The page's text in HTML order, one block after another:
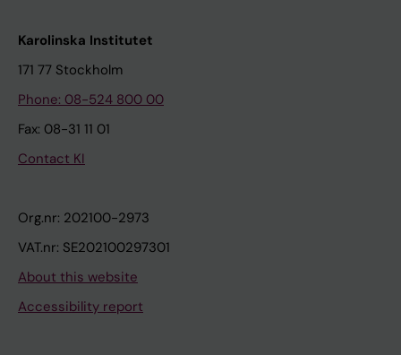
Karolinska Institutet
171 77 Stockholm
Phone: 08-524 800 00
Fax: 08-31 11 01
Contact KI
Org.nr: 202100-2973
VAT.nr: SE202100297301
About this website
Accessibility report